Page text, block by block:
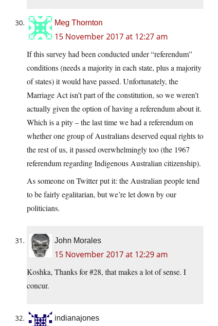
Meg Thornton
15 November 2017 at 12:27 am
If this survey had been conducted under “referendum”
conditions (needs a majority in each state, plus a majority
of states) it would have passed. Unfortunately, the
Marriage Act isn’t part of the constitution, so we weren’t
actually given the option of having a referendum about it.
Which is a pity – the last time we had a referendum on
whether one group of Australians deserved equal rights to
the rest of us, it passed overwhelmingly too (the 1967
referendum regarding Indigenous Australian citizenship).
As someone on Twitter put it: the Australian people tend
to be fairly egalitarian, but we’re let down by our
politicians.
John Morales
15 November 2017 at 12:29 am
Koshka, Thanks for #28, that makes a lot of sense. I
concur.
indianajones